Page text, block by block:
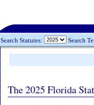
Search Statutes: Search
The 2025 Florida